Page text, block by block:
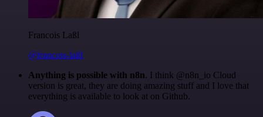
Francois Laßl
@francois-laßl
Anything is possible with n8n. I think @n8n_io Cloud
version is great, they are doing amazing stuff and I love that
everything is available to look at on Github.